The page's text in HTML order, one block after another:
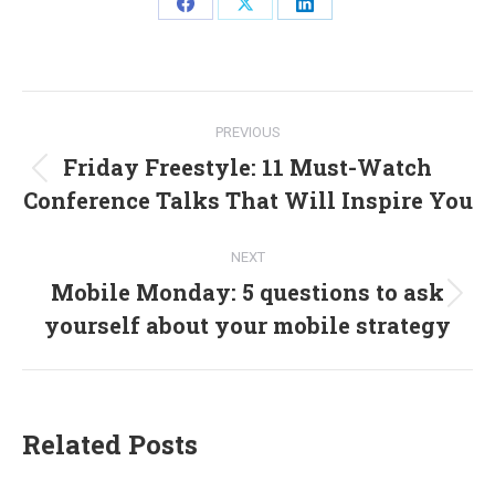
Share
Share
Share
navigation
PREVIOUS
Previous
post:
Friday Freestyle: 11 Must-Watch
Conference Talks That Will Inspire You
NEXT
Next
post:
Mobile Monday: 5 questions to ask
yourself about your mobile strategy
Related Posts